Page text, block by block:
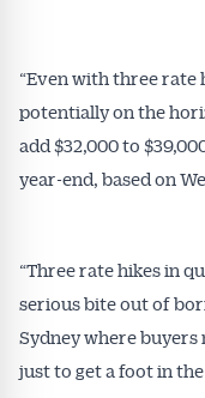
“Even with three rate
potentially on the
add $32,000 to
year-end, based on
“Three rate hikes in
serious bite out of
Sydney where
just to get a foot in the